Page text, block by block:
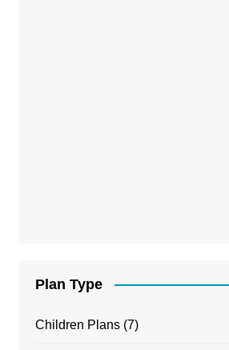
Plan Type
Children Plans(7)